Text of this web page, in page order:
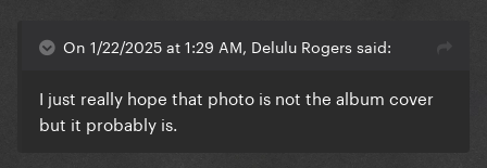
On 1/22/2025 at 1:29 AM, Delulu Rogers said:
I just really hope that photo is not the album cover
but it probably is.